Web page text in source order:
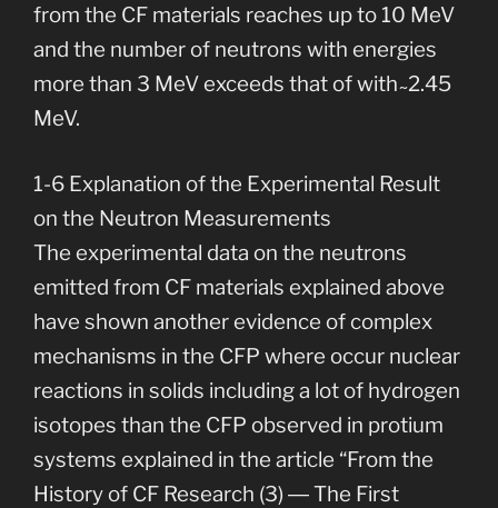
from the CF materials reaches up to 10 MeV
and the number of neutrons with energies
more than 3 MeV exceeds that of with ̴ 2.45
MeV.
1-6 Explanation of the Experimental Result
on the Neutron Measurements
The experimental data on the neutrons
emitted from CF materials explained above
have shown another evidence of complex
mechanisms in the CFP where occur nuclear
reactions in solids including a lot of hydrogen
isotopes than the CFP observed in protium
systems explained in the article “From the
History of CF Research (3) ― The First